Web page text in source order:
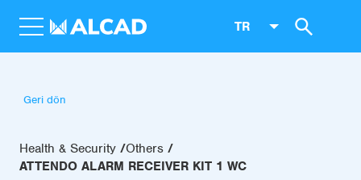
TR
Geri dön
Health & Security Others
ATTENDO ALARM RECEIVER KIT 1 WC